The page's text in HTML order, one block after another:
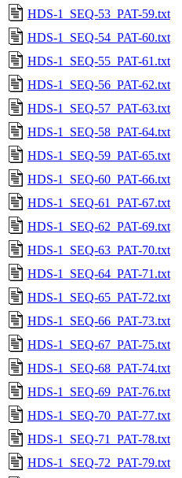
HDS-1_SEQ-53_PAT-59.txt
HDS-1_SEQ-54_PAT-60.txt
HDS-1_SEQ-55_PAT-61.txt
HDS-1_SEQ-56_PAT-62.txt
HDS-1_SEQ-57_PAT-63.txt
HDS-1_SEQ-58_PAT-64.txt
HDS-1_SEQ-59_PAT-65.txt
HDS-1_SEQ-60_PAT-66.txt
HDS-1_SEQ-61_PAT-67.txt
HDS-1_SEQ-62_PAT-69.txt
HDS-1_SEQ-63_PAT-70.txt
HDS-1_SEQ-64_PAT-71.txt
HDS-1_SEQ-65_PAT-72.txt
HDS-1_SEQ-66_PAT-73.txt
HDS-1_SEQ-67_PAT-75.txt
HDS-1_SEQ-68_PAT-74.txt
HDS-1_SEQ-69_PAT-76.txt
HDS-1_SEQ-70_PAT-77.txt
HDS-1_SEQ-71_PAT-78.txt
HDS-1_SEQ-72_PAT-79.txt